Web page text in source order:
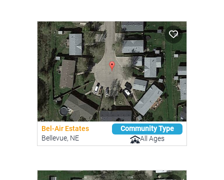
Bel-Air Estates
Bellevue, NE
Community Type
All Ages